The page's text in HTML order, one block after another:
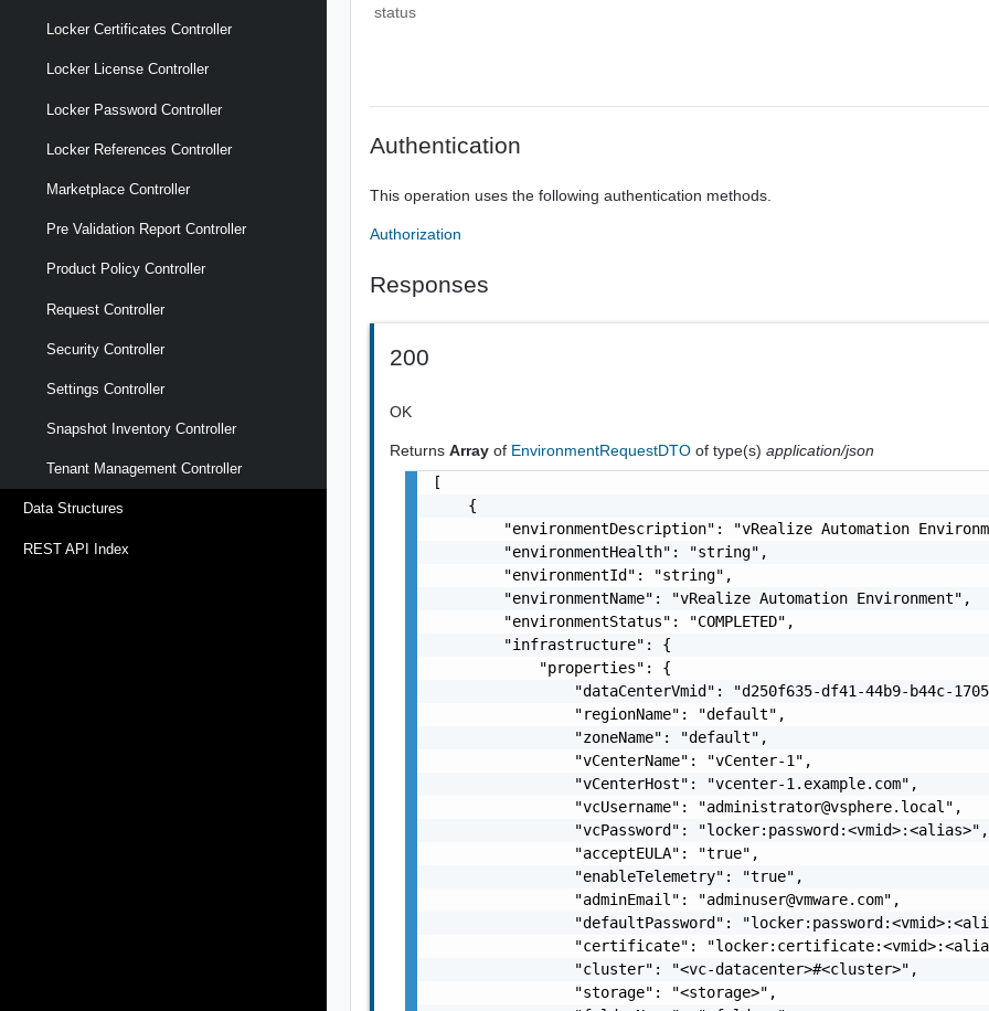
Locker Certificates Controller
Locker License Controller
Locker Password Controller
Locker References Controller
Marketplace Controller
Pre Validation Report Controller
Product Policy Controller
Request Controller
Security Controller
Settings Controller
Snapshot Inventory Controller
Tenant Management Controller
Data Structures
REST API Index
status
Authentication
This operation uses the following authentication methods.
Authorization
Responses
200
OK
ReturnsArray of EnvironmentRequestDTOof type(s)application/json
[
    {
"environmentDescription": "vRealize Automation
        "environmentHealth": "string",
        "environmentId": "string",
        "environmentName": "vRealize Automation Environment",
        "environmentStatus": "COMPLETED",
        "infrastructure": {
            "properties": {
"dataCenterVmid": "d250f635-df41-44b9-b44c-
                "regionName": "default",
                "zoneName": "default",
                "vCenterName": "vCenter-1",
                "vCenterHost": "vcenter-1.example.com",
                "vcUsername": "
administrator@vsphere.local ",
                "vcPassword": "locker:password:<vmid>:<alias>",
                "acceptEULA": "true",
                "enableTelemetry": "true",
                "adminEmail": "
adminuser@vmware.com",
"defaultPassword":
"certificate":
                "cluster": "<vc-datacenter>#<cluster>",
                "storage": "<storage>",